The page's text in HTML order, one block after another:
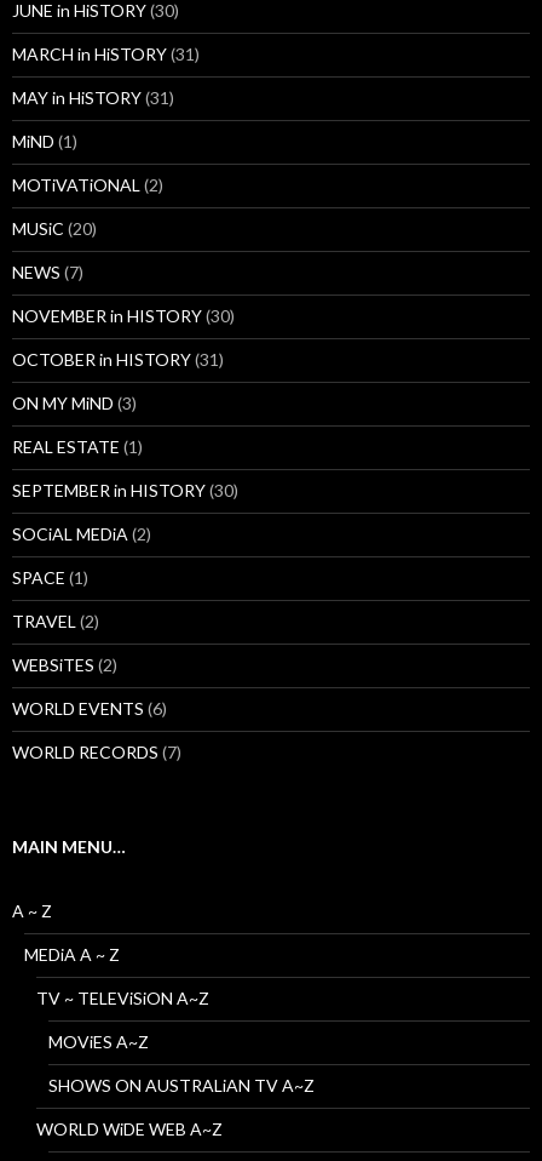
JUNE in HiSTORY(30)
MARCH in HiSTORY(31)
MAY in HiSTORY(31)
MiND (1)
MOTiVATiONAL(2)
MUSiC (20)
NEWS (7)
NOVEMBER in HISTORY(30)
OCTOBER in HISTORY(31)
ON MY MiND (3)
REAL ESTATE (1)
SEPTEMBER in HISTORY(30)
SOCiAL MEDiA(2)
SPACE (1)
TRAVEL(2)
WEBSiTES (2)
WORLD EVENTS (6)
WORLD RECORDS (7)
MAIN MENU…
A ~ Z
MEDiA A ~ Z
TV ~ TELEViSiON A~Z
MOViES A~Z
SHOWS ON AUSTRALiAN TV A~Z
WORLD WiDE WEB A~Z